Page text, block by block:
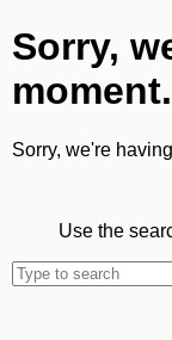
Sorry,
moment.
Sorry, we're
Use the